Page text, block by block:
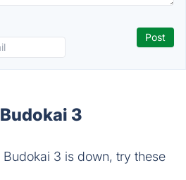
3
3 is down, try these